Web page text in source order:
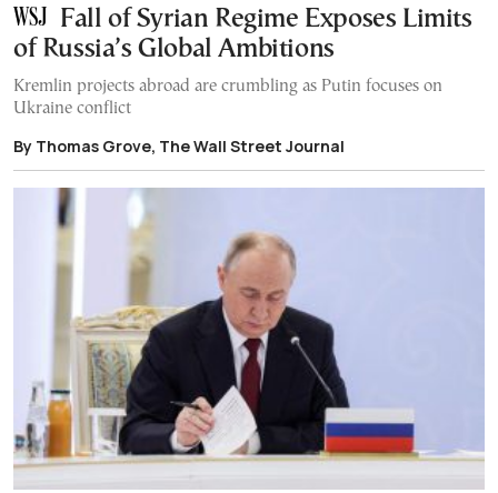
Fall of Syrian Regime Exposes Limits
of Russia’s Global Ambitions
Kremlin projects abroad are crumbling as Putin focuses on
Ukraine conflict
By Thomas Grove, The Wall Street Journal